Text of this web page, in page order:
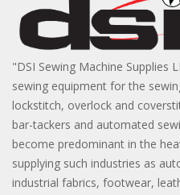
"DSI Sewing Machine Supplies
sewing equipment for the
lockstitch, overlock and
bar-tackers and automated
become predominant in the
supplying such industries as
industrial fabrics, footwear,